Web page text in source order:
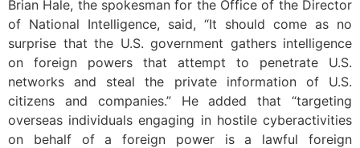
Brian Hale, the spokesman for the Office of the Director
of National Intelligence, said, “It should come as no
surprise that the U.S. government gathers intelligence
on foreign powers that attempt to penetrate U.S.
networks and steal the private information of U.S.
citizens and companies.” He added that “targeting
overseas individuals engaging in hostile cyberactivities
on behalf of a foreign power is a lawful foreign